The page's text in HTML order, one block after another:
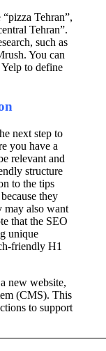
Tehran”,
Tehran”.
such as
You can
to define
next step to
you have a
relevant and
structure
to the tips
they
may also want
that the SEO
unique
friendly H1
new website,
(CMS). This
to support